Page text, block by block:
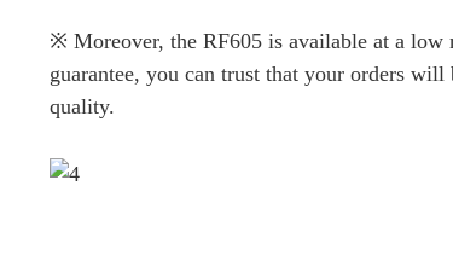
※ Moreover, the RF605 is available at a
guarantee, you can trust that your orders
quality.